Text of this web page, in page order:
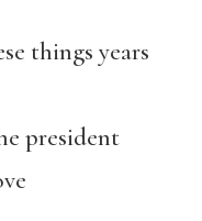
things years
president